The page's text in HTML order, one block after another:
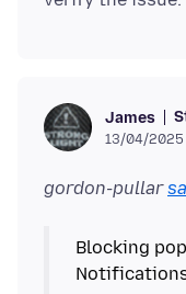
James
13/04/2025
gordon-pullar
Blocking